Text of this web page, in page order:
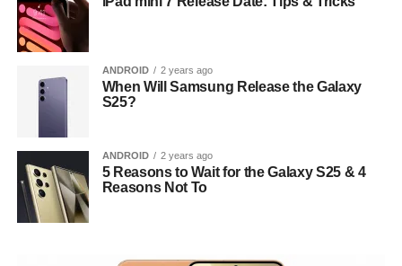
ANDROID 2 years ago
When Will Samsung Release the Galaxy
S25?
ANDROID 2 years ago
5 Reasons to Wait for the Galaxy S25 & 4
Reasons Not To